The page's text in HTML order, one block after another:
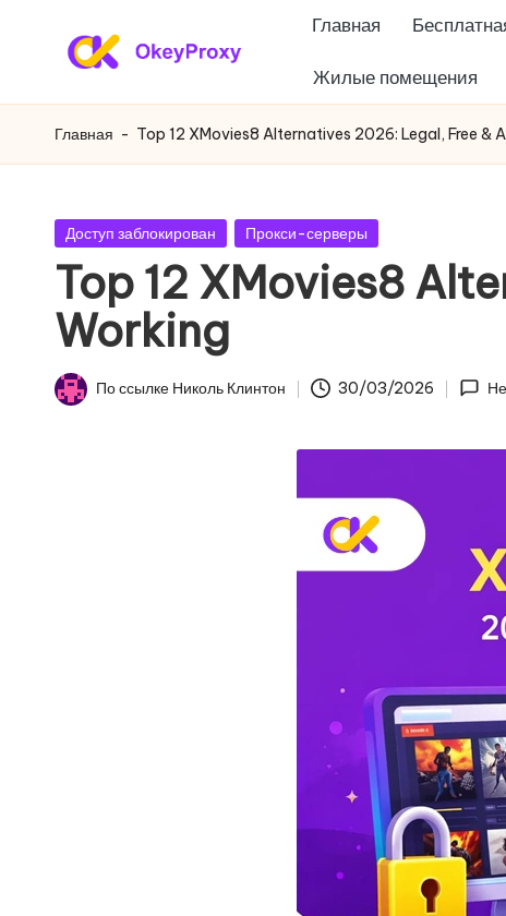
Перейти
Ж
и
ы
е
п
р
мощные
жилые
HTTP(S)/SOCKS5,
бесплатные
пробные
веб-
прокси,
учебники
по
Главная
Жилые помещения
Главная - Top 12 XMovies8 Alternatives 2026: Legal, Free &
Опубликовано
Доступ заблокирован Прокси-серверы
Top 12 XMovies8
Working
Опубликовано
По ссылке Николь Клинтон 30/03/2026